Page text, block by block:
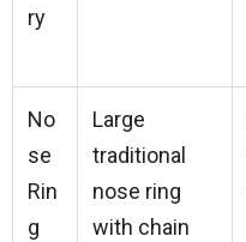
ry
No
se
Rin
g
Large
traditional
nose ring
with chain